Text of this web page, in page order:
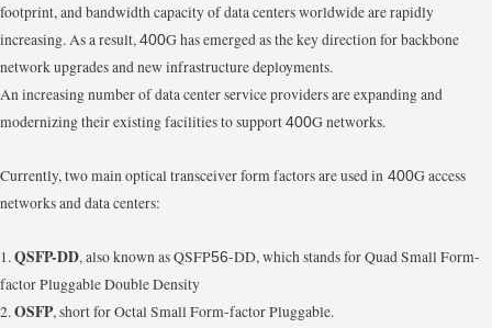
footprint, and bandwidth capacity of data centers worldwide are rapidly
increasing. As a result, 400G has emerged as the key direction for backbone
network upgrades and new infrastructure deployments.
An increasing number of data center service providers are expanding and
modernizing their existing facilities to support 400G networks.
Currently, two main optical transceiver form factors are used in 400G access
networks and data centers:
1.QSFP-DD, also known as QSFP56-DD, which stands for Quad Small Form-
factor Pluggable Double Density
2.OSFP, short for Octal Small Form-factor Pluggable.